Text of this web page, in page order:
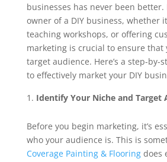
businesses has never been better.
owner of a DIY business, whether
teaching workshops, or offering
marketing is crucial to ensure that
target audience. Here’s a step-by-
to effectively market your DIY
Identify Your Niche and Target
Before you begin marketing, it’s
who your audience is. This is
Coverage Painting & Flooringdoes